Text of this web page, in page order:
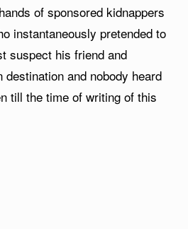
of sponsored kidnappers
instantaneously pretended to
suspect his friend and
destination and nobody heard
till the time of writing of this